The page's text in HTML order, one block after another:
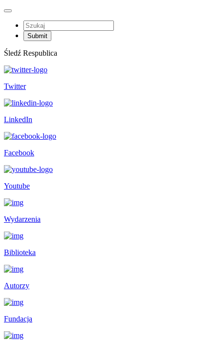
Śledź Respublica
Twitter
LinkedIn
Facebook
Youtube
Wydarzenia
Biblioteka
Autorzy
Fundacja